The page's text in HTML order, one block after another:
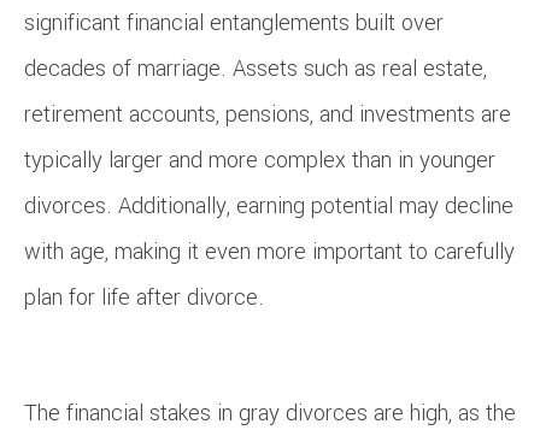
significant financial entanglements built over
decades of marriage. Assets such as real estate,
retirement accounts, pensions, and investments are
typically larger and more complex than in younger
divorces. Additionally, earning potential may decline
with age, making it even more important to carefully
plan for life after divorce.
The financial stakes in gray divorces are high, as the